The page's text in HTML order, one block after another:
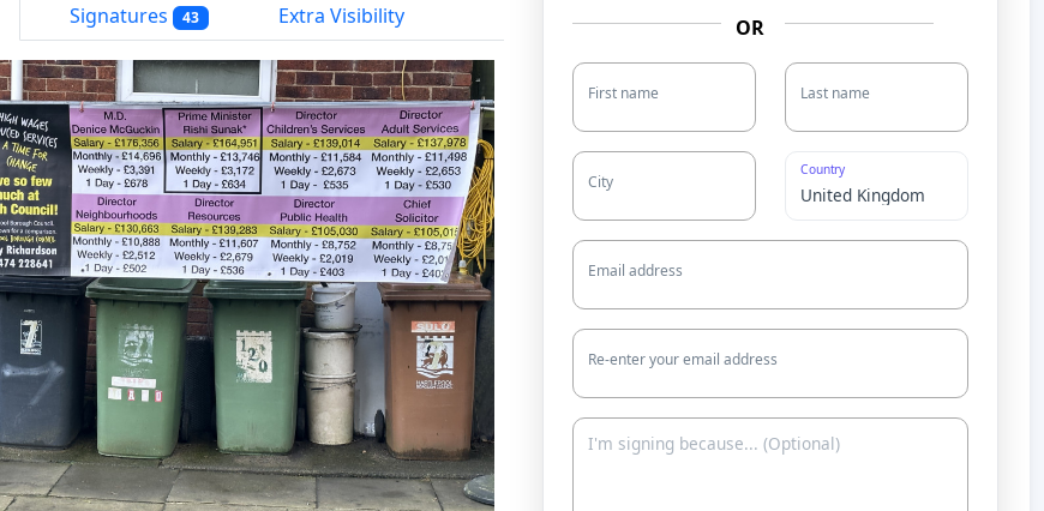
Signatures 43 Extra Visibility OR
First name Last name
City
Country
Email address
Re-enter your email address